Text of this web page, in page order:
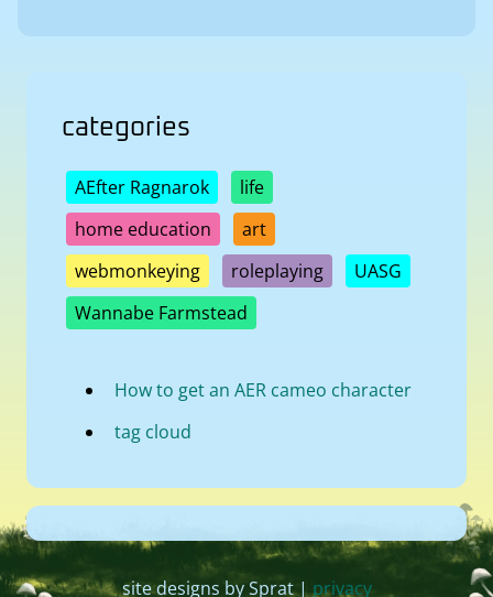
categories
AEfter Ragnarok
life
home education
art
webmonkeying
roleplaying
UASG
Wannabe Farmstead
How to get an AER cameo character
tag cloud
site designs by Sprat |privacy